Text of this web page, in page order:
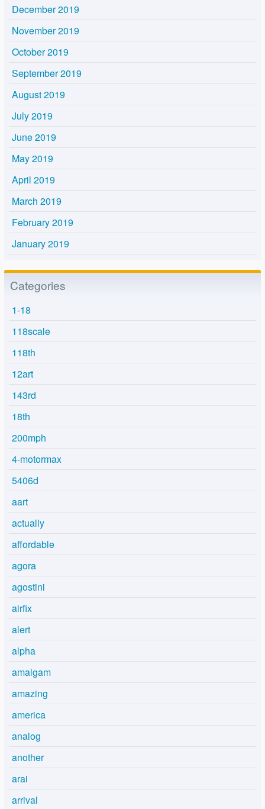
December 2019
November 2019
October 2019
September 2019
August 2019
July 2019
June 2019
May 2019
April 2019
March 2019
February 2019
January 2019
Categories
1-18
118scale
118th
12art
143rd
18th
200mph
4-motormax
5406d
aart
actually
affordable
agora
agostini
airfix
alert
alpha
amalgam
amazing
america
analog
another
arai
arrival